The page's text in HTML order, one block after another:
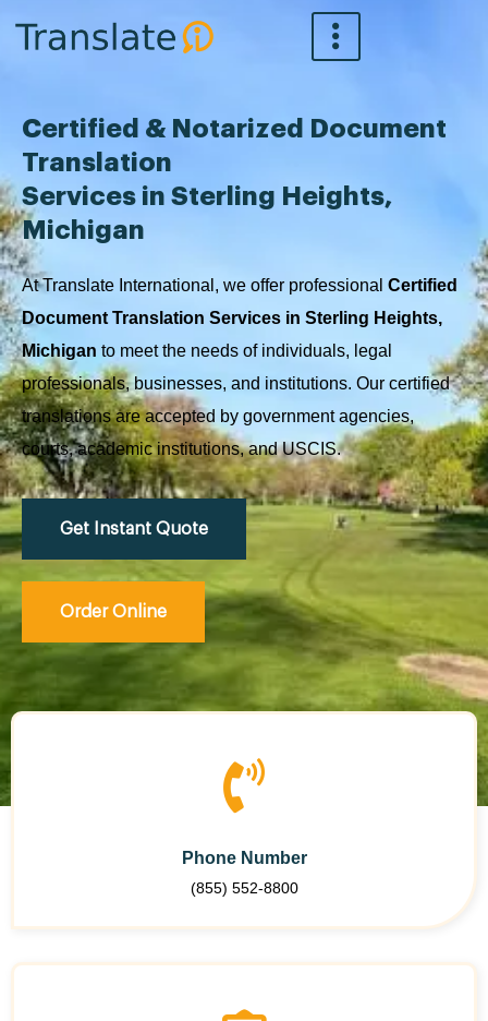
Certified & Notarized Document
Translation
Services in Sterling Heights,
Michigan
At Translate International, we offer professional Certified
Document Translation Services in Sterling Heights,
Michigan to meet the needs of individuals, legal
professionals, businesses, and institutions. Our certified
translations are accepted by government agencies,
courts, academic institutions, and USCIS.
Get Instant Quote
Order Online
Phone Number
(855) 552-8800